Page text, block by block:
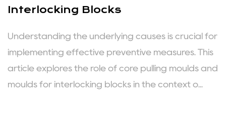
Interlocking Blocks
Understanding the underlying causes is crucial for
implementing effective preventive measures. This
article explores the role of core pulling moulds and
moulds for interlocking blocks in the context o...